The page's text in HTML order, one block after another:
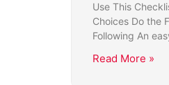
Use This
Choices Do the
Following An
Read More »